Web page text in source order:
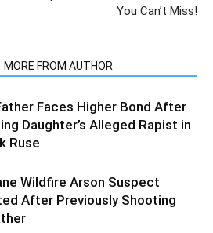
You Can’t Miss!
MORE FROM AUTHOR
Faces Higher Bond After
Daughter’s Alleged Rapist in
Ruse
Wildfire Arson Suspect
After Previously Shooting